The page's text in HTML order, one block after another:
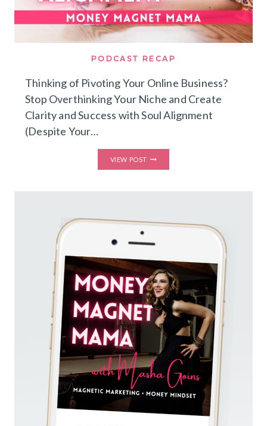
PODCAST RECAP
Thinking of Pivoting Your Online Business?
Stop Overthinking Your Niche and Create
Clarity and Success with Soul Alignment
(Despite Your…
VIEW POST
OF
ONLINE
OVERTHINKING
CREATE
CLARITY
AND
SUCCESS
WITH
SOUL
ALIGNMENT
(DESPITE
YOUR
FEAR
OF
FAILURE)